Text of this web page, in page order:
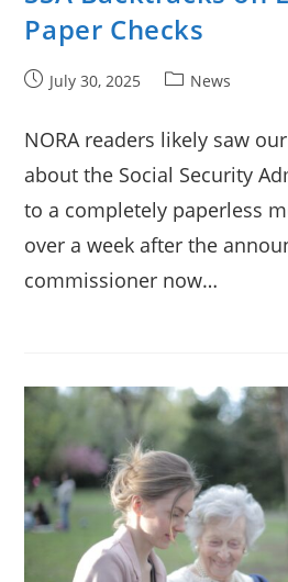
Paper Checks
PostJuly 30, 2025
PostNews
NORA readers likely saw
about the Social Security
to a completely paperless
over a week after the
commissioner now…